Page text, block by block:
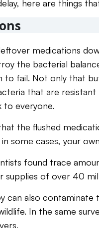
here are things
medications
the bacterial
to fail. Not only that
that are
to everyone.
the flushed
some cases, your
found trace
supplies of over 40
can also contaminate
In the same